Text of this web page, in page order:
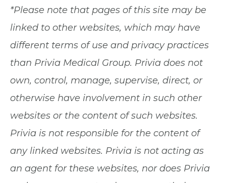
*Please note that pages of this site may be
linked to other websites, which may have
different terms of use and privacy practices
than Privia Medical Group. Privia does not
own, control, manage, supervise, direct, or
otherwise have involvement in such other
websites or the content of such websites.
Privia is not responsible for the content of
any linked websites. Privia is not acting as
an agent for these websites, nor does Privia